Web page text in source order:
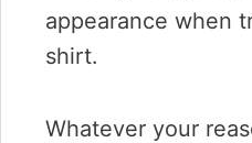
appearance when
shirt.
Whatever your